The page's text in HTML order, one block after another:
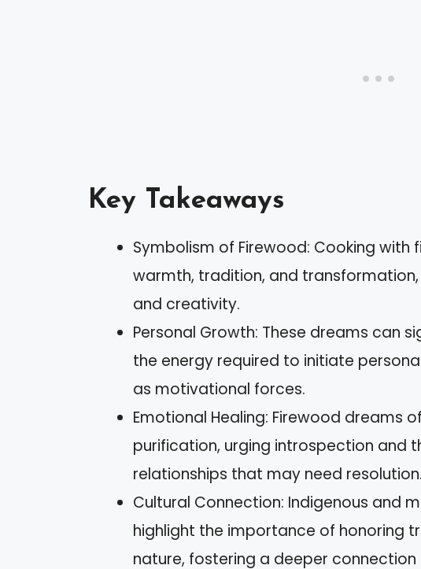
Key Takeaways
Symbolism of Firewood: Cooking
warmth, tradition, and
and creativity.
Personal Growth: These dreams can
the energy required to initiate
as motivational forces.
Emotional Healing: Firewood dreams
purification, urging introspection and
relationships that may need resolution.
Cultural Connection: Indigenous and
highlight the importance of honoring
nature, fostering a deeper connection